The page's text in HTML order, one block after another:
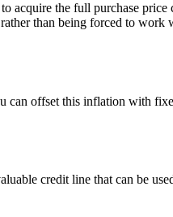
acquire the full purchase
than being forced to
offset this inflation with
credit line that can be